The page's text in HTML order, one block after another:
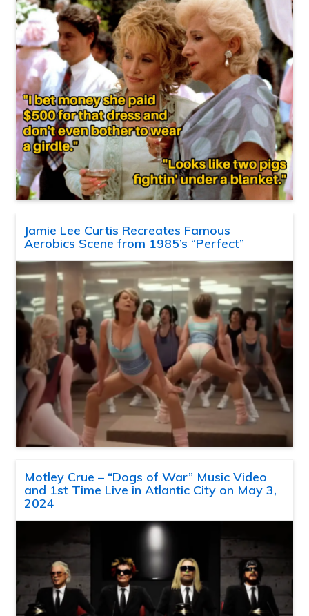
Jamie Lee Curtis Recreates Famous
Aerobics Scene from 1985’s “Perfect”
Motley Crue – “Dogs of War” Music Video
and 1st Time Live in Atlantic City on May 3,
2024